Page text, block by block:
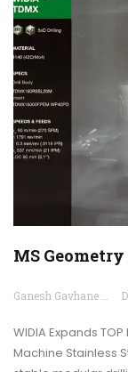
MS
Ganesh Gavhane
WIDIA Expands
Machine Stainless